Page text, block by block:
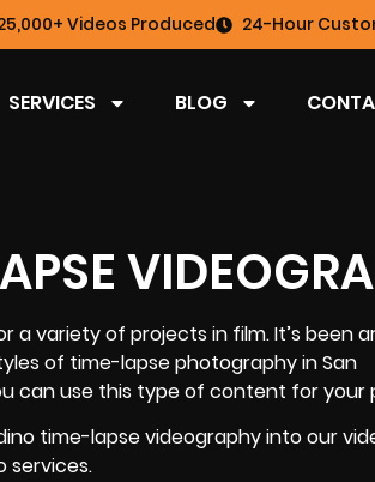
Videos Produced 24-Hour
SERVICES BLOG
a variety of projects in film. It’s been
of time-lapse photography in San
can use this type of content for your
time-lapse videography into our
services.